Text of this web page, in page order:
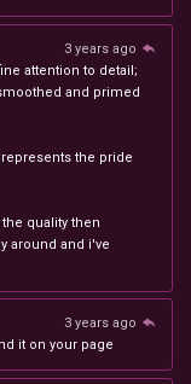
3 years ago
attention to detail;
and primed
the pride
quality then
around and i've
3 years ago
it on your page